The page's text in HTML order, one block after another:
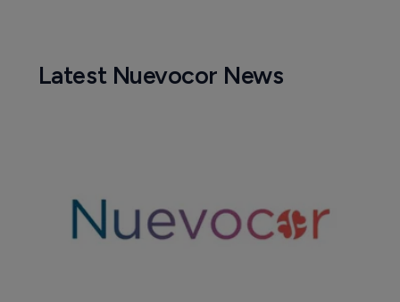
Latest Nuevocor News